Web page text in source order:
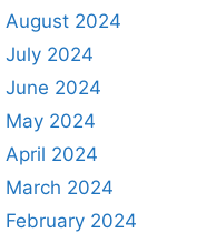
August 2024
July 2024
June 2024
May 2024
April 2024
March 2024
February 2024